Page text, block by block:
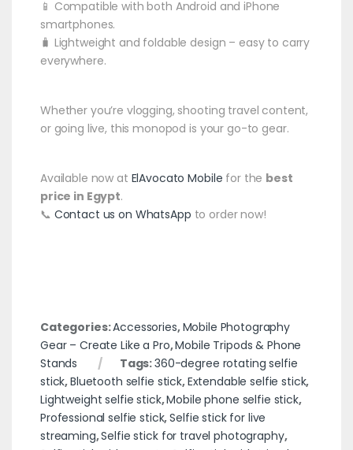
📱 Compatible with both Android and iPhone
smartphones.
🧳 Lightweight and foldable design – easy to carry
everywhere.
Whether you’re vlogging, shooting travel content,
or going live, this monopod is your go-to gear.
Available now at ElAvocato Mobile for the best
price in Egypt.
📞 Contact us on WhatsApp to order now!
Categories:Accessories,Mobile Photography
Gear – Create Like a Pro,Mobile Tripods & Phone
Stands
Tags:360-degree rotating selfie
stick,Bluetooth selfie stick,Extendable selfie stick,
Lightweight selfie stick,Mobile phone selfie stick,
Professional selfie stick,Selfie stick for live
streaming,Selfie stick for travel photography,